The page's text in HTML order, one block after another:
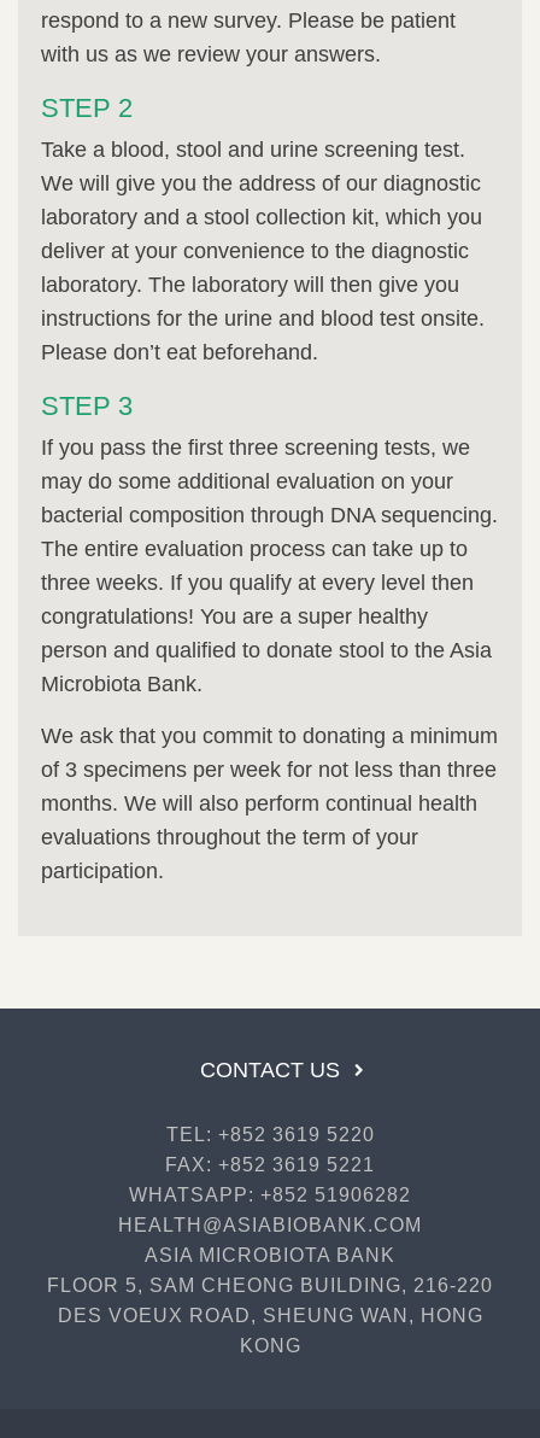
respond to a new survey. Please be patient
with us as we review your answers.
STEP 2
Take a blood, stool and urine screening test.
We will give you the address of our diagnostic
laboratory and a stool collection kit, which you
deliver at your convenience to the diagnostic
laboratory. The laboratory will then give you
instructions for the urine and blood test onsite.
Please don’t eat beforehand.
STEP 3
If you pass the first three screening tests, we
may do some additional evaluation on your
bacterial composition through DNA sequencing.
The entire evaluation process can take up to
three weeks. If you qualify at every level then
congratulations! You are a super healthy
person and qualified to donate stool to the Asia
Microbiota Bank.
We ask that you commit to donating a minimum
of 3 specimens per week for not less than three
months. We will also perform continual health
evaluations throughout the term of your
participation.
CONTACT US
TEL: +852 3619 5220
FAX: +852 3619 5221
WHATSAPP: +852 51906282
HEALTH@ASIABIOBANK.COM
ASIA MICROBIOTA BANK
FLOOR 5, SAM CHEONG BUILDING, 216-220
DES VOEUX ROAD, SHEUNG WAN, HONG
KONG